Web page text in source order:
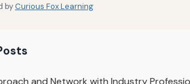
byCurious Fox Learning
and Network with Industry